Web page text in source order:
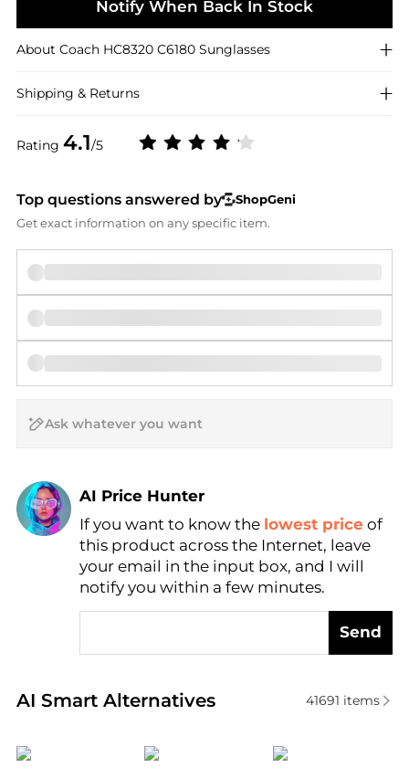
Rating 4.1/5
Notify When Back In Stock
About Coach HC8320 C6180 Sunglasses
Shipping & Returns
Top questions answered by
ShopGeni
Get exact information on any specific item.
AI Price Hunter
Find Lowest Price
AI Price Hunter
If you want to know the lowest price of
this product across the Internet, leave
your email in the input box, and I will
notify you within a few minutes.
Send
AI Smart Alternatives
Real-time analysis of similar Women's Sunglasses
41691 items
Balenciaga Salvatore Ferragamo Miu Miu